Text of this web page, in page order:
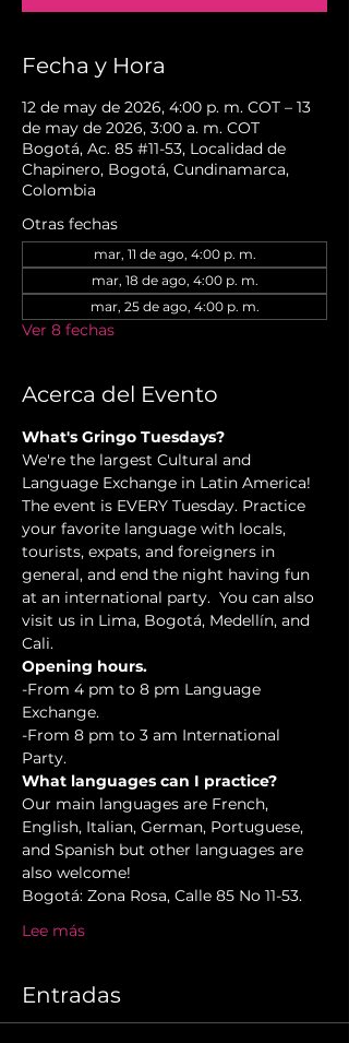
Fecha y Hora
12 de may de 2026, 4:00 p. m. COT – 13
de may de 2026, 3:00 a. m. COT
Bogotá, Ac. 85 #11-53, Localidad de
Chapinero, Bogotá, Cundinamarca,
Colombia
Otras fechas
mar, 11 de ago, 4:00 p. m.
mar, 18 de ago, 4:00 p. m.
mar, 25 de ago, 4:00 p. m.
Ver 8 fechas
Acerca del Evento
What's Gringo Tuesdays?
We're the largest Cultural and
Language Exchange in Latin America!
The event is EVERY Tuesday. Practice
your favorite language with locals,
tourists, expats, and foreigners in
general, and end the night having fun
at an international party.  You can also
visit us in Lima, Bogotá, Medellín, and
Cali.
Opening hours.
-From 4 pm to 8 pm Language
Exchange.
-From 8 pm to 3 am International
Party.
What languages can I practice?
Our main languages are French,
English, Italian, German, Portuguese,
and Spanish but other languages are
also welcome!
Bogotá: Zona Rosa, Calle 85 No 11-53.
Lee más
Entradas